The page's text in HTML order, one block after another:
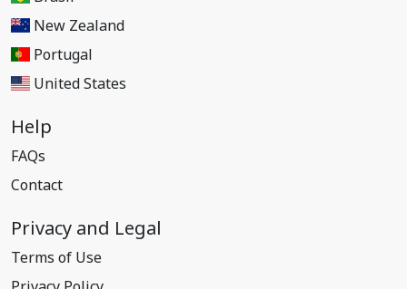
New Zealand
Portugal
United States
Help
FAQs
Contact
Privacy and Legal
Terms of Use